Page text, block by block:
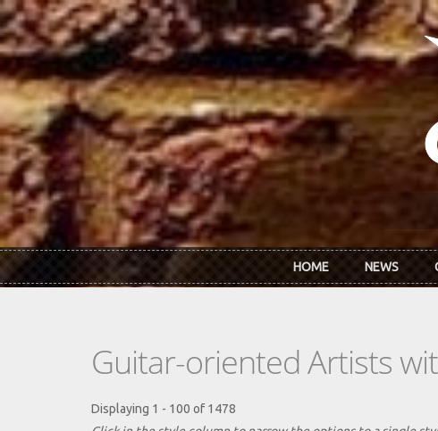
Skip to main content
HOME NEWS
Guitar-oriented Artists
Displaying 1 - 100 of 1478